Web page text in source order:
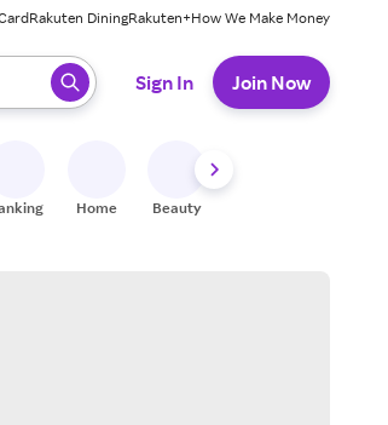
Rakuten DiningRakuten+How We Make Money
select.
Sign In Join Now
Home Beauty